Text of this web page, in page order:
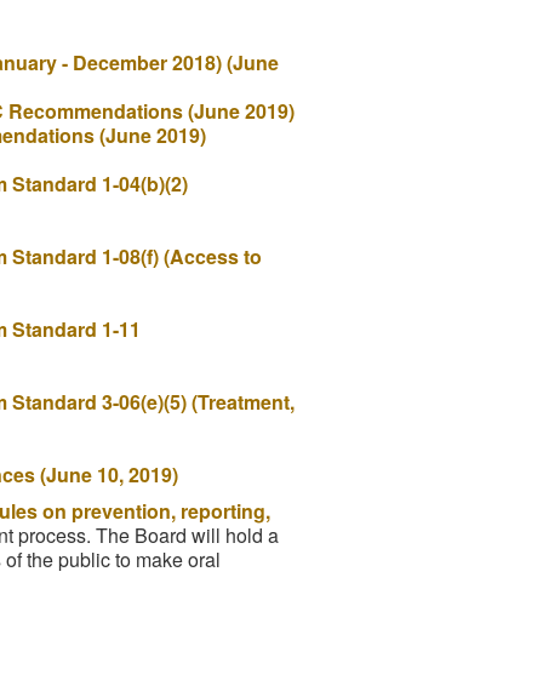
- December 2018) (June
(June 2019)
(June 2019)
Standard 1-04(b)(2)
Standard 1-08(f) (Access to
Standard 1-11
3-06(e)(5) (Treatment,
(June 10, 2019)
on prevention, reporting,
process. The Board will hold a
the public to make oral